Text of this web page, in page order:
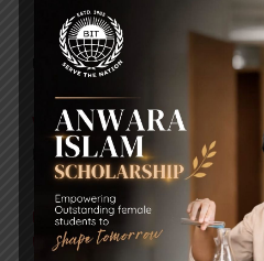
RECENT NEWS
WMSC Poster and Guidelines
Posted on 09 Sep 2025
Invitation to the Workshop –
Universities’